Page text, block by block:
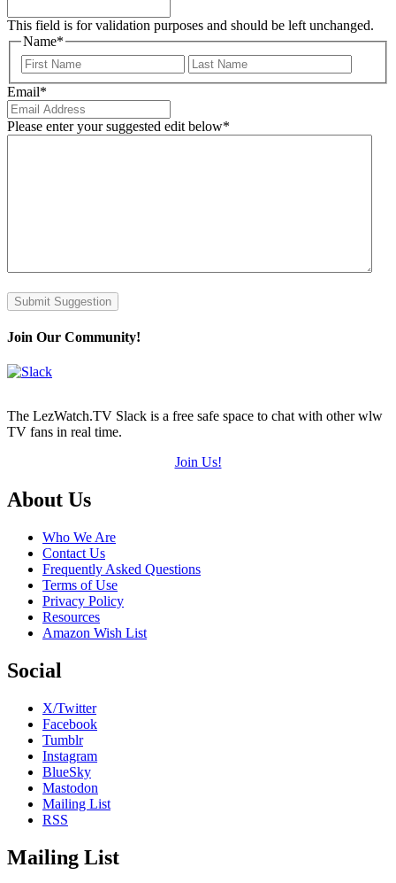
This field is for validation purposes and should be left unchanged.
Name*
First
Email*
Please enter your suggested edit below*
Submit Suggestion
Join Our Community!
The LezWatch.TV Slack is a free safe space to chat with other wlw
TV fans in real time.
Join Us!
Footer
About Us
Who We Are
Contact Us
Frequently Asked Questions
Terms of Use
Privacy Policy
Resources
Amazon Wish List
Social
X/Twitter
Facebook
Tumblr
Instagram
BlueSky
Mastodon
Mailing List
RSS
Mailing List